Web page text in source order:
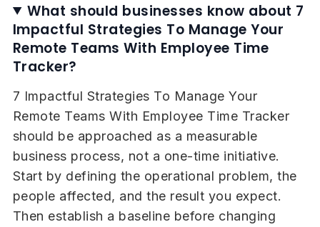
What should businesses know about 7
Impactful Strategies To Manage Your
Remote Teams With Employee Time
Tracker?
7 Impactful Strategies To Manage Your
Remote Teams With Employee Time Tracker
should be approached as a measurable
business process, not a one-time initiative.
Start by defining the operational problem, the
people affected, and the result you expect.
Then establish a baseline before changing